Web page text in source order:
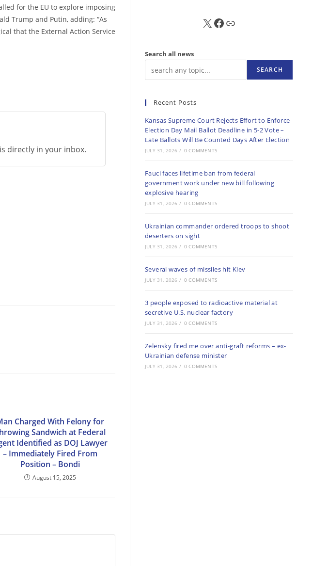
for the EU to explore imposing
Trump and Putin, adding: “As
that the External Action Service
directly in your inbox.
Charged With Felony for
Sandwich at Federal
Identified as DOJ Lawyer
– Immediately Fired From
Position – Bondi
August 15, 2025
X FB Sub
Search all news
SEARCH
Recent Posts
Kansas Supreme Court Rejects Effort to Enforce
Election Day Mail Ballot Deadline in 5-2 Vote –
Late Ballots Will Be Counted Days After Election
JULY 31, 2026 / 0 COMMENTS
Fauci faces lifetime ban from federal
government work under new bill following
explosive hearing
JULY 31, 2026 / 0 COMMENTS
Ukrainian commander ordered troops to shoot
deserters on sight
JULY 31, 2026 / 0 COMMENTS
Several waves of missiles hit Kiev
JULY 31, 2026 / 0 COMMENTS
3 people exposed to radioactive material at
secretive U.S. nuclear factory
JULY 31, 2026 / 0 COMMENTS
Zelensky fired me over anti-graft reforms – ex-
Ukrainian defense minister
JULY 31, 2026 / 0 COMMENTS